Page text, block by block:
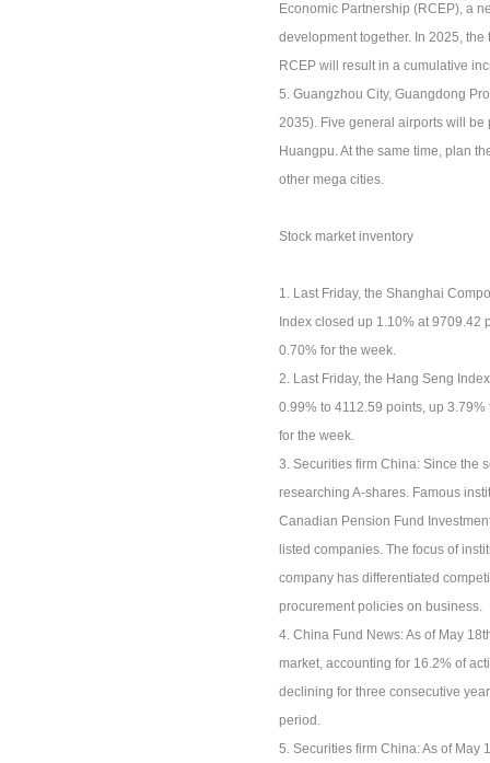
Economic Partnership (RCEP), a
development together. In 2025,
RCEP will result in a cumulative
5. Guangzhou City, Guangdong
2035). Five general airports will
Huangpu. At the same time, plan
other mega cities.
Stock market inventory
1. Last Friday, the Shanghai
Index closed up 1.10% at
0.70% for the week.
2. Last Friday, the Hang Seng
0.99% to 4112.59 points, up
for the week.
3. Securities firm China: Since the
researching A-shares. Famous
Canadian Pension Fund
listed companies. The focus of
company has differentiated
procurement policies on business.
4. China Fund News: As of May
market, accounting for 16.2% of
declining for three consecutive
period.
5. Securities firm China: As of May